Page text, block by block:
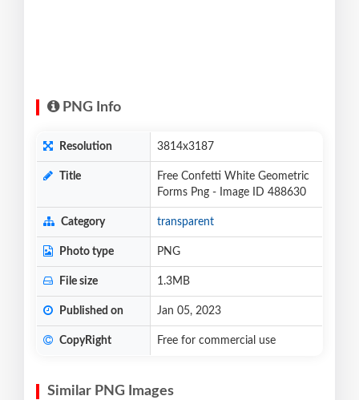
PNG Info
Resolution 3814x3187
Title
Free Confetti White Geometric
Forms Png - Image ID 488630
Category transparent
Photo type PNG
File size 1.3MB
Published on Jan 05, 2023
CopyRight Free for commercial use
Similar PNG Images